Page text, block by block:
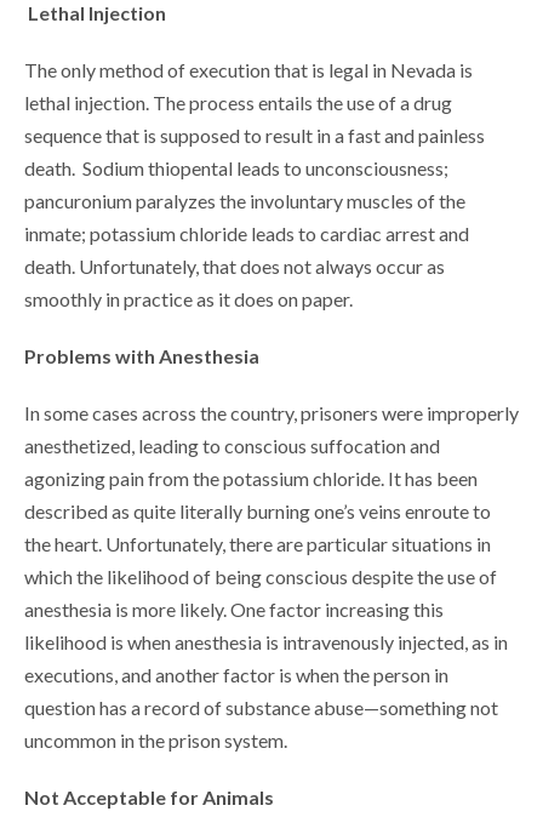
Lethal Injection
The only method of execution that is legal in Nevada is
lethal injection. The process entails the use of a drug
sequence that is supposed to result in a fast and painless
death. Sodium thiopental leads to unconsciousness;
pancuronium paralyzes the involuntary muscles of the
inmate; potassium chloride leads to cardiac arrest and
death. Unfortunately, that does not always occur as
smoothly in practice as it does on paper.
Problems with Anesthesia
In some cases across the country, prisoners were improperly
anesthetized, leading to conscious suffocation and
agonizing pain from the potassium chloride. It has been
described as quite literally burning one’s veins enroute to
the heart. Unfortunately, there are particular situations in
which the likelihood of being conscious despite the use of
anesthesia is more likely. One factor increasing this
likelihood is when anesthesia is intravenously injected, as in
executions, and another factor is when the person in
question has a record of substance abuse—something not
uncommon in the prison system.
Not Acceptable for Animals